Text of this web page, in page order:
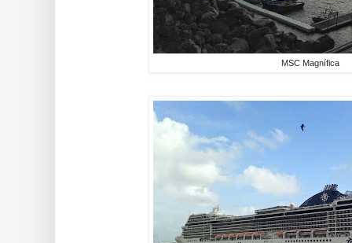
MSC Magnífica